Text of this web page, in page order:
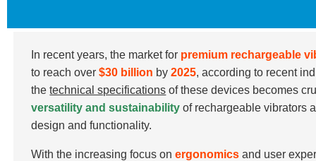
In recent years, the market for premium rechargeable
to reach over$30 billion by2025, according to recent
thetechnical specifications of these devices becomes
versatility and sustainability of rechargeable vibrators
design and functionality.
With the increasing focus onergonomics and user